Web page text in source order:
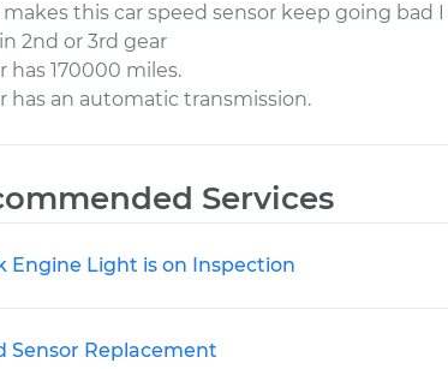
this car speed sensor keep going
2nd or 3rd gear
has 170000 miles.
has an automatic transmission.
Services
Engine Light is on Inspection
Sensor Replacement